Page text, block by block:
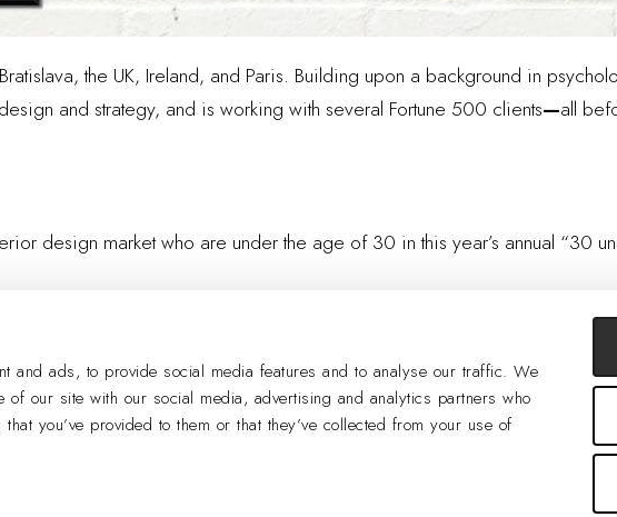
and ads, to provide social media features and to analyse our traffic. We
of our site with our social media, advertising and analytics partners who
you’ve provided to them or that they’ve collected from your use of
the UK, Ireland, and Paris. Building upon a background in
and strategy, and is working with several Fortune 500 clients—all
design market who are under the age of 30 in this year’s annual “30
LEARN MORE